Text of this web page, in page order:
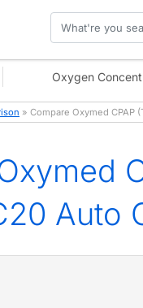
Oxygen
» Compare Oxymed CPAP
Auto